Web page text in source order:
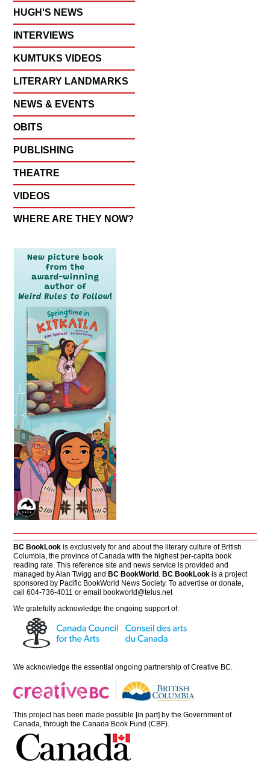
HUGH'S NEWS
INTERVIEWS
KUMTUKS VIDEOS
LITERARY LANDMARKS
NEWS & EVENTS
OBITS
PUBLISHING
THEATRE
VIDEOS
WHERE ARE THEY NOW?
BC BookLook is exclusively for and about the literary culture of British
Columbia, the province of Canada with the highest per-capita book
reading rate. This reference site and news service is provided and
managed by Alan Twigg andBC BookWorld .BC BookLook is a project
sponsored by Pacific BookWorld News Society. To advertise or donate,
call 604-736-4011 or emailbookworld@telus.net
We gratefully acknowledge the ongoing support of:
We acknowledge the essential ongoing partnership ofCreative BC
This project has been made possible [in part] by the Government of
Canada, through the Canada Book Fund (CBF).